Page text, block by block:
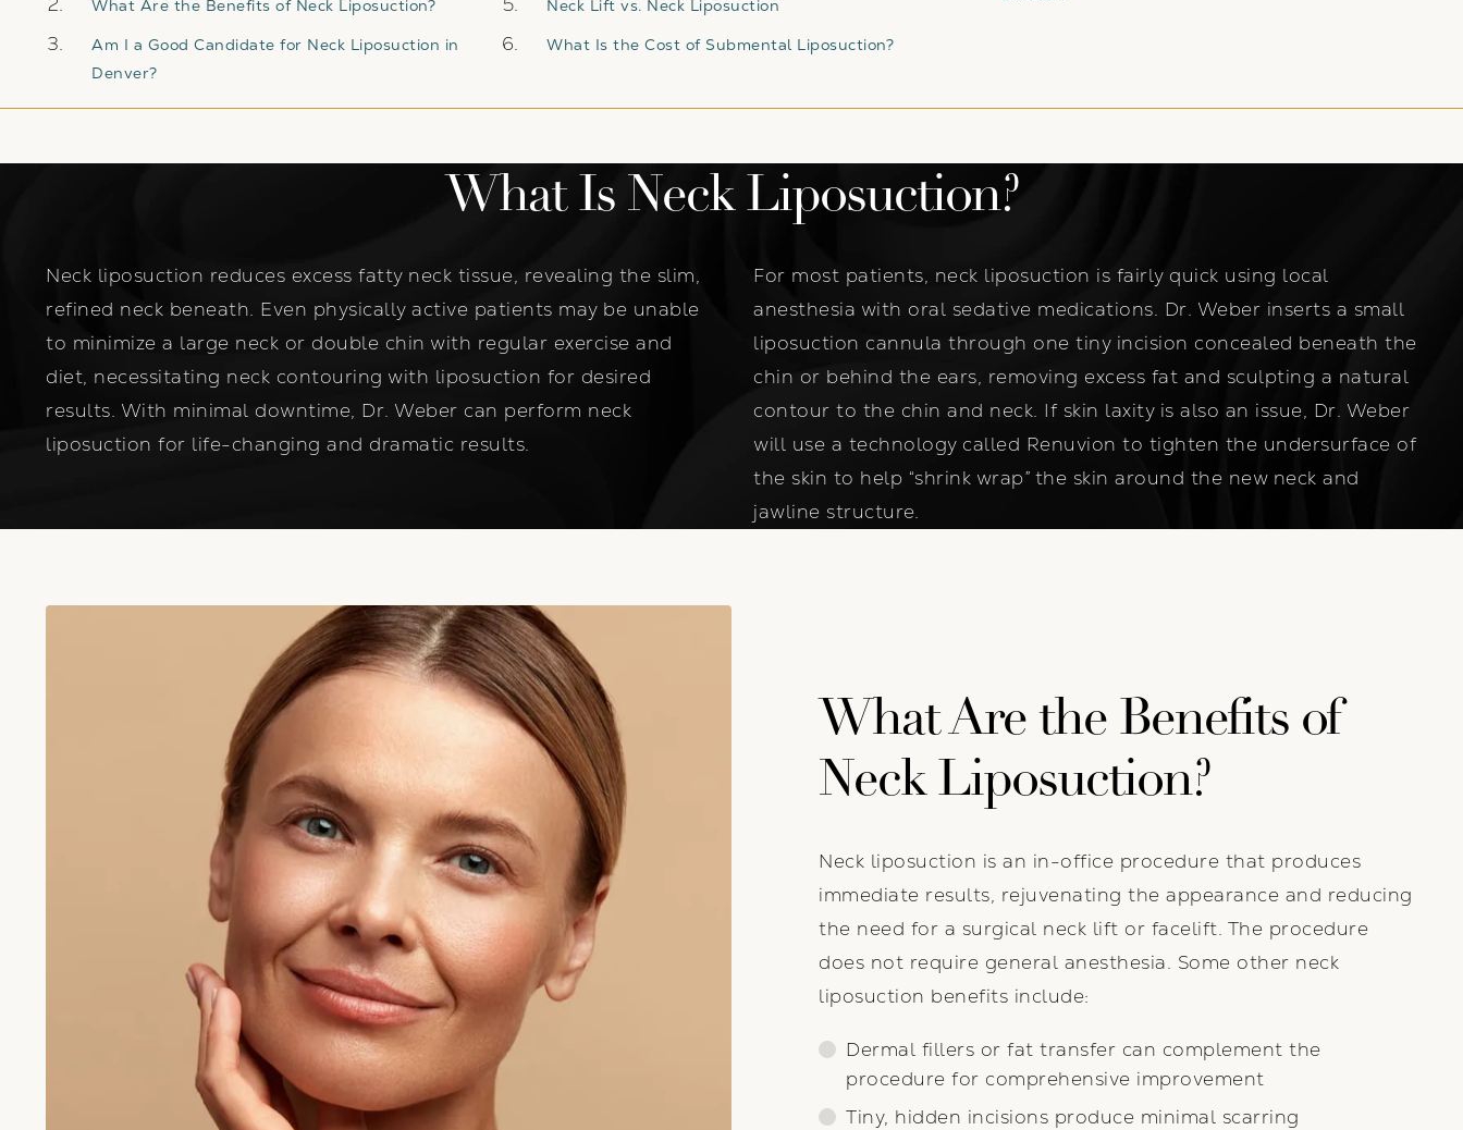
What Are the Benefits of Neck Liposuction?
Am I a Good Candidate for Neck Liposuction in
Denver?
Neck Lift vs. Neck Liposuction
What Is the Cost of Submental Liposuction?
What Is Neck Liposuction?
Neck liposuction reduces excess fatty neck tissue, revealing the slim,
refined neck beneath. Even physically active patients may be unable
to minimize a large neck or double chin with regular exercise and
diet, necessitating neck contouring with liposuction for desired
results. With minimal downtime, Dr. Weber can perform neck
liposuction for life-changing and dramatic results.
For most patients, neck liposuction is fairly quick using local
anesthesia with oral sedative medications. Dr. Weber inserts a small
liposuction cannula through one tiny incision concealed beneath the
chin or behind the ears, removing excess fat and sculpting a natural
contour to the chin and neck. If skin laxity is also an issue, Dr. Weber
will use a technology called Renuvion to tighten the undersurface of
the skin to help “shrink wrap” the skin around the new neck and
jawline structure.
What Are the Benefits of
Neck Liposuction?
Neck liposuction is an in-office procedure that produces
immediate results, rejuvenating the appearance and reducing
the need for a surgical neck lift or facelift. The procedure
does not require general anesthesia. Some other neck
liposuction benefits include:
Dermal fillers or fat transfer can complement the
procedure for comprehensive improvement
Tiny, hidden incisions produce minimal scarring